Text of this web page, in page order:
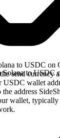
to USDC on
send currency
USDC wallet
address
wallet, typically
to USDC